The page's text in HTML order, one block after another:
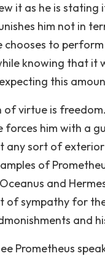
it as he is
him not in
to
knowing that it
this
virtue is
forces him with a
sort of
of
and
of sympathy for
and
Prometheus